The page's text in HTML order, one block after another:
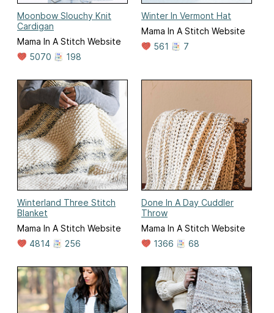
Moonbow Slouchy Knit
Cardigan
Mama In A Stitch Website
5070
198
Winter In Vermont Hat
Mama In A Stitch Website
561
7
Winterland Three Stitch
Blanket
Mama In A Stitch Website
4814
256
Done In A Day Cuddler
Throw
Mama In A Stitch Website
1366
68